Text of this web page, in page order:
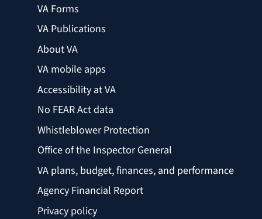
VA Forms
VA Publications
About VA
VA mobile apps
Accessibility at VA
No FEAR Act data
Whistleblower Protection
Office of the Inspector General
VA plans, budget, finances, and performance
Agency Financial Report
Privacy policy